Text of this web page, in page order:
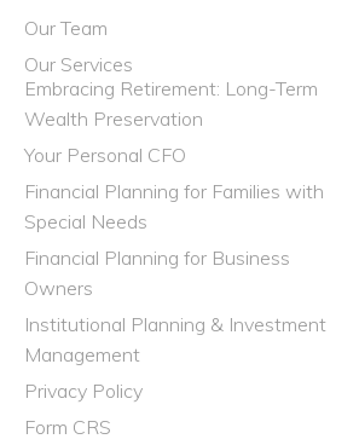
Our Team
Our Services
Embracing Retirement: Long-Term
Wealth Preservation
Your Personal CFO
Financial Planning for Families with
Special Needs
Financial Planning for Business
Owners
Institutional Planning & Investment
Management
Privacy Policy
Form CRS